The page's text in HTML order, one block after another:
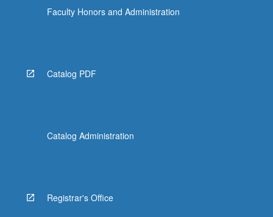
Faculty Honors and Administration
Catalog PDF
Catalog Administration
Registrar's Office